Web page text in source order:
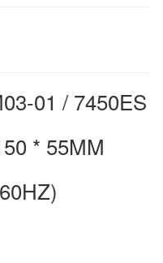
01 / 7450ES
* 55MM